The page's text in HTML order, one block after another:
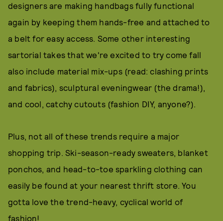
designers are making handbags fully functional
again by keeping them hands-free and attached to
a belt for easy access. Some other interesting
sartorial takes that we're excited to try come fall
also include material mix-ups (read: clashing prints
and fabrics), sculptural eveningwear (the drama!),
and cool, catchy cutouts (fashion DIY, anyone?).
Plus, not all of these trends require a major
shopping trip. Ski-season-ready sweaters, blanket
ponchos, and head-to-toe sparkling clothing can
easily be found at your nearest thrift store. You
gotta love the trend-heavy, cyclical world of
fashion!